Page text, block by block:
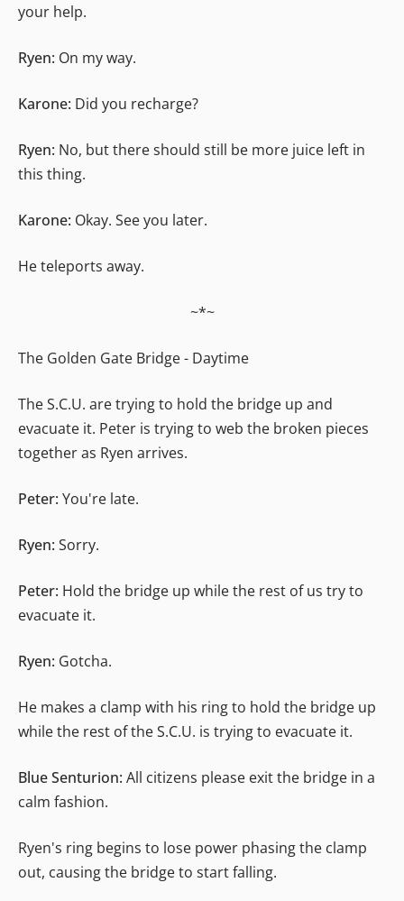
your help.
Ryen: On my way.
Karone: Did you recharge?
Ryen: No, but there should still be more juice left in
this thing.
Karone: Okay. See you later.
He teleports away.
~*~
The Golden Gate Bridge - Daytime
The S.C.U. are trying to hold the bridge up and
evacuate it. Peter is trying to web the broken pieces
together as Ryen arrives.
Peter: You're late.
Ryen: Sorry.
Peter: Hold the bridge up while the rest of us try to
evacuate it.
Ryen: Gotcha.
He makes a clamp with his ring to hold the bridge up
while the rest of the S.C.U. is trying to evacuate it.
Blue Senturion: All citizens please exit the bridge in a
calm fashion.
Ryen's ring begins to lose power phasing the clamp
out, causing the bridge to start falling.